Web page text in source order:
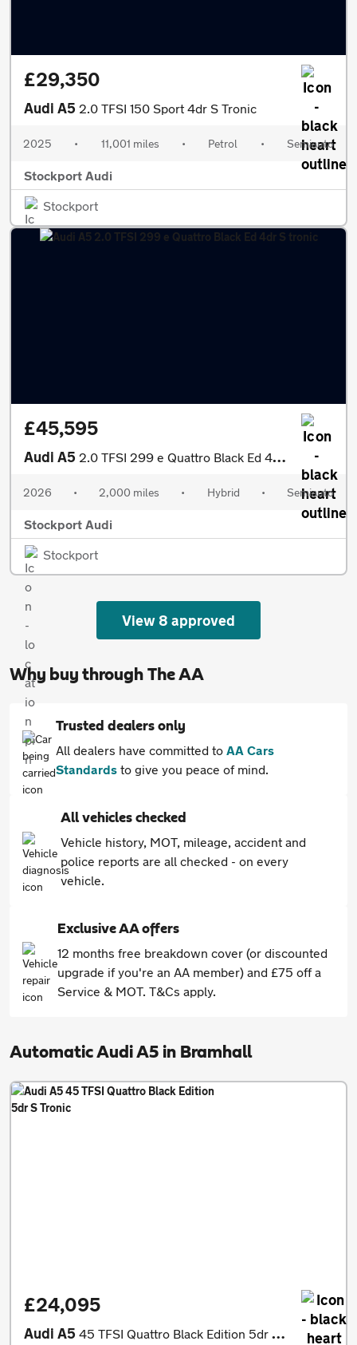
£29,350
Audi A5 2.0 TFSI 150 Sport 4dr S Tronic
2025 • 11,001 miles • Petrol • Semiauto
Stockport Audi
Stockport
£45,595
Audi A5 2.0 TFSI 299 e Quattro Black Ed 4dr S tronic
2026 • 2,000 miles • Hybrid • Semiauto
Stockport Audi
Stockport
View 8 approved
Why buy through The AA
Trusted dealers only
All dealers have committed to AA Cars
Standards to give you peace of mind.
All vehicles checked
Vehicle history, MOT, mileage, accident and
police reports are all checked - on every
vehicle.
Exclusive AA offers
12 months free breakdown cover (or discounted
upgrade if you're an AA member) and £75 off a
Service & MOT. T&Cs apply.
Automatic Audi A5 in Bramhall
£24,095
Audi A5 45 TFSI Quattro Black Edition 5dr S Tronic